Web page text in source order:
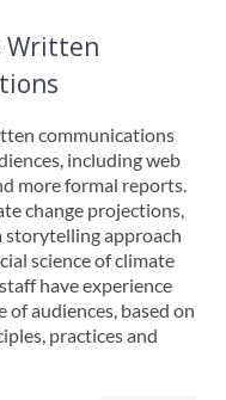
Written
communications
including web
more formal reports.
change projections,
storytelling approach
science of climate
have experience
audiences, based on
practices and